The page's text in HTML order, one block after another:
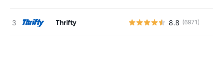
Thrifty 8.8 (6971)